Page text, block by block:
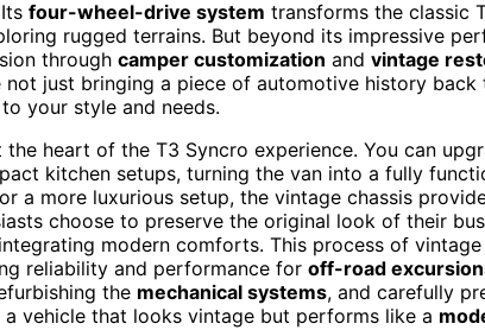
four-wheel-drive system transforms the classic
rugged terrains. But beyond its impressive
through camper customization and vintage
not just bringing a piece of automotive history back
your style and needs.
heart of the T3 Syncro experience. You can
kitchen setups, turning the van into a fully
or a more luxurious setup, the vintage chassis
choose to preserve the original look of their
modern comforts. This process of
reliability and performance for off-road
the mechanical systems, and carefully
vehicle that looks vintage but performs like a